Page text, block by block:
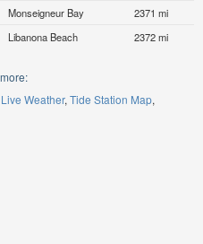
Monseigneur Bay
2371 mi
Libanona Beach 2372 mi
Live Weather Tide Station Map